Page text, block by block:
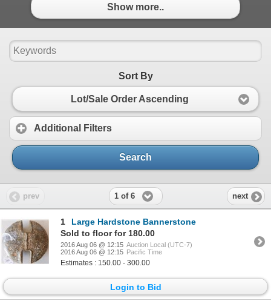
Show more..
Sort By
Lot/Sale Order Ascending
Additional Filters
Search
prev 1 of 6 next
1
Large Hardstone Bannerstone
Sold to floor for 180.00
2016 Aug 06 @ 12:15 Auction Local (UTC-7)
2016 Aug 06 @ 12:15 Pacific Time
Estimates : 150.00 - 300.00
Login to Bid